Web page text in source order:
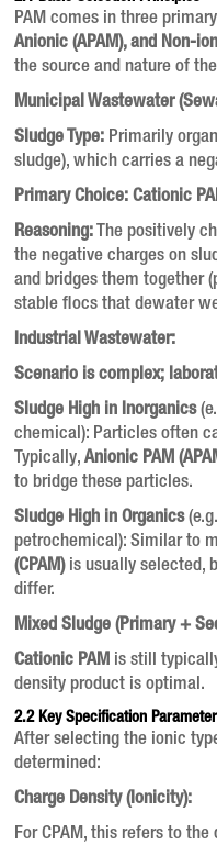
PAM comes in three
Anionic (APAM), and Non-
the source and nature of
Municipal Wastewater
Sludge Type: Primarily
sludge), which carries a
Primary Choice: Cationic
Reasoning: The positively
the negative charges on
and bridges them together
stable flocs that dewater
Industrial Wastewater:
Scenario is complex;
Sludge High in Inorganics
chemical): Particles often
Typically,Anionic PAM
to bridge these particles.
Sludge High in Organics
petrochemical): Similar to
(CPAM)is usually selected,
differ.
Mixed Sludge (Primary +
Cationic PAM is still
density product is optimal.
2.2 Key Specification
After selecting the ionic
determined:
Charge Density (Ionicity):
For CPAM, this refers to